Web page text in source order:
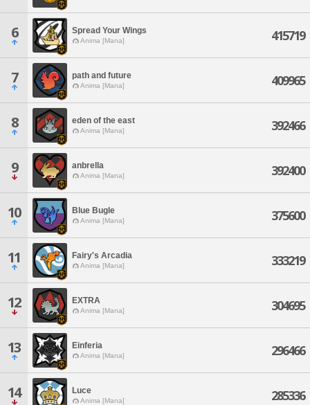
6 Spread Your Wings
Anima [Mana] 415719
7 path and future
Anima [Mana] 409965
8 eden of the east
Anima [Mana] 392466
9 anbrella
Anima [Mana] 392400
10 Blue Bugle
Anima [Mana] 375600
11 Fairy's Arcadia
Anima [Mana] 333219
12 EXTRA
Anima [Mana] 304695
13 Einferia
Anima [Mana] 296466
14 Luce
Anima [Mana] 285336